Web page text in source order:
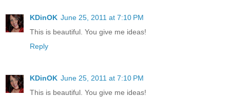
KDinOK June 25, 2011 at 7:10 PM
This is beautiful. You give me ideas!
Reply
KDinOK June 25, 2011 at 7:10 PM
This is beautiful. You give me ideas!